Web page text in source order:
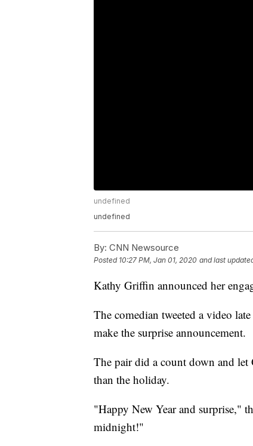
undefined
undefined
By: CNN Newsource
Posted 10:27 PM, Jan 01, 2020 and last
Kathy Griffin announced her
The comedian tweeted a video
make the surprise announcement.
The pair did a count down and
than the holiday.
"Happy New Year and surprise,"
midnight!"